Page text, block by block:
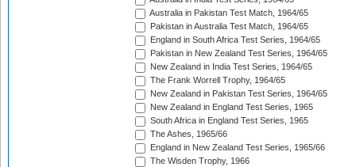
Australia in Pakistan Test Match, 1964/65
Pakistan in Australia Test Match, 1964/65
England in South Africa Test Series, 1964/65
Pakistan in New Zealand Test Series, 1964/65
New Zealand in India Test Series, 1964/65
The Frank Worrell Trophy, 1964/65
New Zealand in Pakistan Test Series, 1964/65
New Zealand in England Test Series, 1965
South Africa in England Test Series, 1965
The Ashes, 1965/66
England in New Zealand Test Series, 1965/66
The Wisden Trophy, 1966